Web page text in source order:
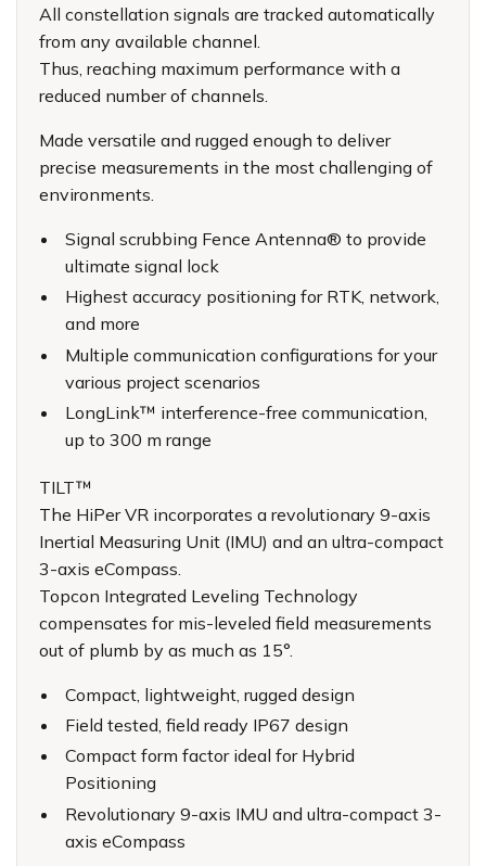
All constellation signals are tracked automatically
from any available channel.
Thus, reaching maximum performance with a
reduced number of channels.
Made versatile and rugged enough to deliver
precise measurements in the most challenging of
environments.
Signal scrubbing Fence Antenna® to provide
ultimate signal lock
Highest accuracy positioning for RTK, network,
and more
Multiple communication configurations for your
various project scenarios
LongLink™ interference-free communication,
up to 300 m range
TILT™
The HiPer VR incorporates a revolutionary 9-axis
Inertial Measuring Unit (IMU) and an ultra-compact
3-axis eCompass.
Topcon Integrated Leveling Technology
compensates for mis-leveled field measurements
out of plumb by as much as 15°.
Compact, lightweight, rugged design
Field tested, field ready IP67 design
Compact form factor ideal for Hybrid
Positioning
Revolutionary 9-axis IMU and ultra-compact 3-
axis eCompass